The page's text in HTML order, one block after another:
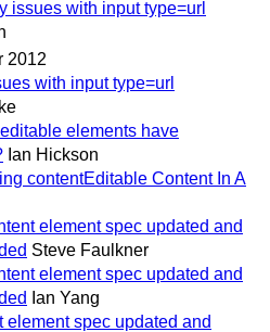
issues with input type=url
2012
with input type=url
elements have
Ian Hickson
contentEditable Content In A
element spec updated and
Steve Faulkner
element spec updated and
Ian Yang
element spec updated and